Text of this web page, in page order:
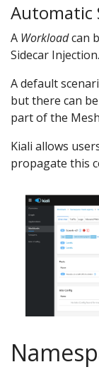
Automatic
A Workloadcan
Sidecar Injection.
A default
but there can
part of the
Kiali allows
propagate this